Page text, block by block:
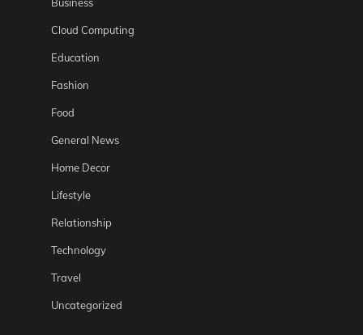
Cloud Computing
Education
Fashion
Food
General News
Home Decor
Lifestyle
Relationship
Technology
Travel
Uncategorized